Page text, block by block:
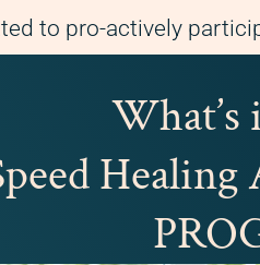
to pro-actively